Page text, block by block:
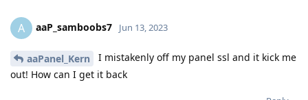
A aaP_samboobs7 Jun 13, 2023
aaPanel_Kern
I mistakenly off my panel ssl and it kick me
out! How can I get it back